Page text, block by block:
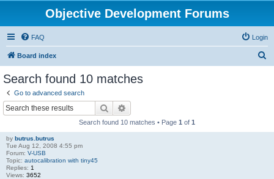
Objective Development Forums
FAQ Login
Board index
Search found 10 matches
Go to advanced search
Search
Search found 10 matches • Page 1 of 1
by butrus.butrus
Tue Aug 12, 2008 4:55 pm
Forum: V-USB
Topic: autocalibration with tiny45
Replies: 1
Views: 3652